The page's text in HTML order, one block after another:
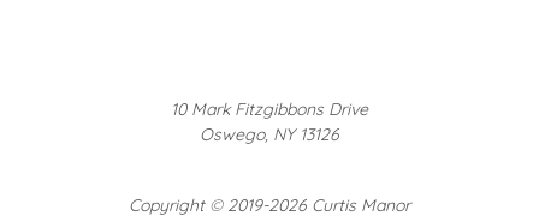
10 Mark Fitzgibbons Drive
Oswego, NY 13126
Copyright ©2019-2026 Curtis Manor